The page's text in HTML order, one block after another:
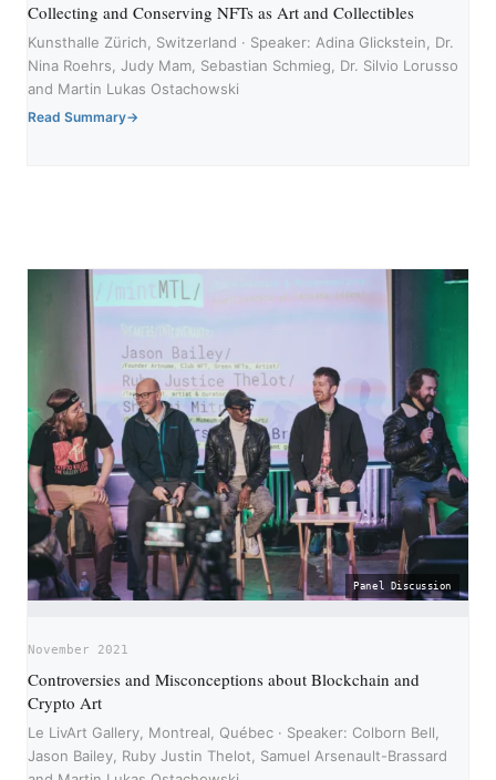
Collecting and Conserving NFTs as Art and Collectibles
Kunsthalle Zürich, Switzerland · Speaker: Adina Glickstein, Dr.
Nina Roehrs, Judy Mam, Sebastian Schmieg, Dr. Silvio Lorusso
and Martin Lukas Ostachowski
Read Summary
Panel Discussion
November 2021
Controversies and Misconceptions about Blockchain and
Crypto Art
Le LivArt Gallery, Montreal, Québec · Speaker: Colborn Bell,
Jason Bailey, Ruby Justin Thelot, Samuel Arsenault-Brassard